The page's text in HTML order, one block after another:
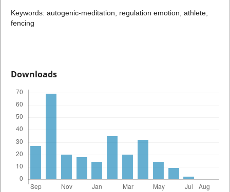
Keywords: autogenic-meditation, regulation emotion, athlete,
fencing
Downloads